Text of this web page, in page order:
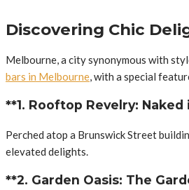
Discovering Chic
Melbourne, a city synonymous with
bars in Melbourne , with a special
**1. Rooftop Revelry: Naked
Perched atop a Brunswick Street
elevated delights.
**2. Garden Oasis: The